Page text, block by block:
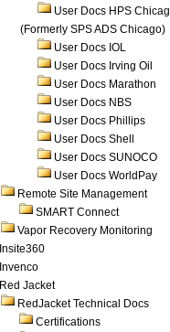
User Docs HPS
(Formerly SPS ADS Chicago)
User Docs IOL
User Docs Irving Oil
User Docs Marathon
User Docs NBS
User Docs Phillips
User Docs Shell
User Docs SUNOCO
User Docs WorldPay
Remote Site Management
SMART Connect
Vapor Recovery Monitoring
Insite360
Invenco
Red Jacket
RedJacket Technical Docs
Certifications